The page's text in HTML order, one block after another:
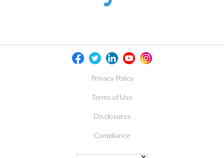
Privacy Policy
Terms of Use
Disclosures
Compliance